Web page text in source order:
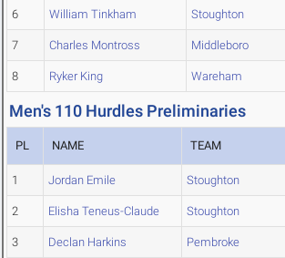
6 William Tinkham Stoughton
7 Charles Montross Middleboro
8 Ryker King Wareham
Men's 110 Hurdles Preliminaries
PL NAME TEAM
1 Jordan Emile Stoughton
2 Elisha Teneus-Claude Stoughton
3 Declan Harkins Pembroke